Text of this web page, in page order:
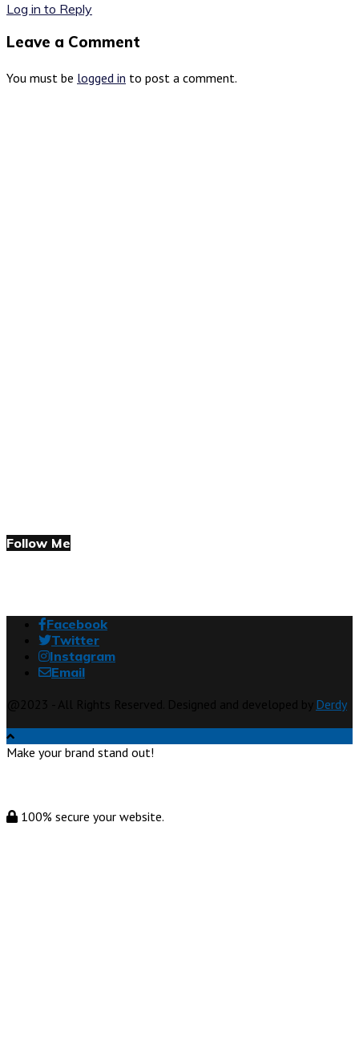
Log in to Reply
Leave a Comment
You must be logged in to post a comment.
Follow Me
Facebook
Twitter
Instagram
Email
Derdy
Make your brand stand out!
100% secure your website.